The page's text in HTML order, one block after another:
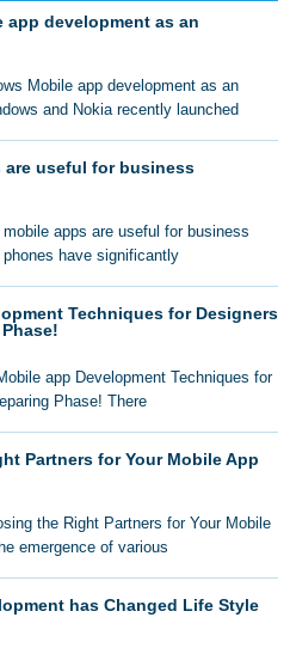
app development as an
Mobile app development as an
and Nokia recently launched
are useful for business
apps are useful for business
have significantly
Techniques for Designers
app Development Techniques for
Phase! There
Partners for Your Mobile App
the Right Partners for Your Mobile
emergence of various
has Changed Life Style